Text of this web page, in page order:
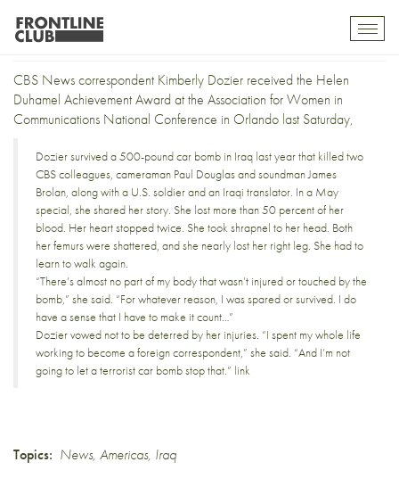
Dozier gets the Duhamel
CBS News correspondent Kimberly Dozier received the Helen
Duhamel Achievement Awardat the Association for Women in
Communications National Conference in Orlando last Saturday,
Dozier survived a 500-pound car bomb in Iraq last year that killed two
CBS colleagues, cameraman Paul Douglasand soundmanJames
Brolan, along with a U.S. soldier and an Iraqi translator. In a May
special, she shared her story. She lost more than 50 percent of her
blood. Her heart stopped twice. She took shrapnel to her head. Both
her femurs were shattered, and she nearly lost her right leg. She had to
learn to walk again.
“There’s almost no part of my body that wasn’t injured or touched by the
bomb,” she said. “For whatever reason, I was spared or survived. I do
have a sense that I have to make it count…”
Dozier vowed not to be deterred by her injuries. “I spent my whole life
working to become a foreign correspondent,” she said. “And I’m not
going to let a terrorist car bomb stop that.” link
Topics: News, Americas, Iraq